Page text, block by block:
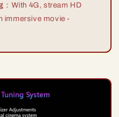
：With 4G, stream HD
immersive movie -